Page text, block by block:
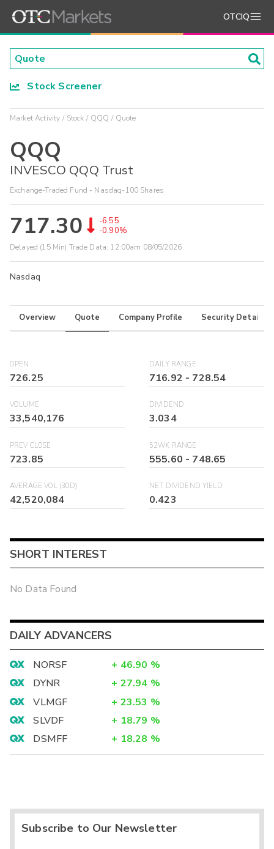
OTCIQ
Stock Screener
Market Activity Stock QQQ Quote
QQQ
INVESCO QQQ Trust
Exchange-Traded Fund - Nasdaq-100 Shares
717.30
-6.55
-0.90%
Delayed (15 Min) Trade Data: 12:00am 08/05/2026
Nasdaq
Overview Quote Company Profile Security Details
OPEN
726.25
DAILY RANGE
716.92 - 728.54
VOLUME
33,540,176
DIVIDEND
3.034
PREV CLOSE
723.85
52WK RANGE
555.60 - 748.65
AVERAGE VOL (30D)
42,520,084
NET DIVIDEND YIELD
0.423
SHORT INTEREST
No Data Found
DAILY ADVANCERS
NORSF + 46.90 %
DYNR
+ 27.94 %
VLMGF
+ 23.53 %
SLVDF
+ 18.79 %
DSMFF
+ 18.28 %
Subscribe to Our Newsletter